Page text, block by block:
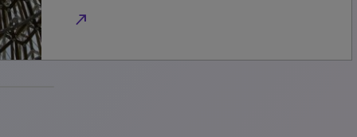
north_east